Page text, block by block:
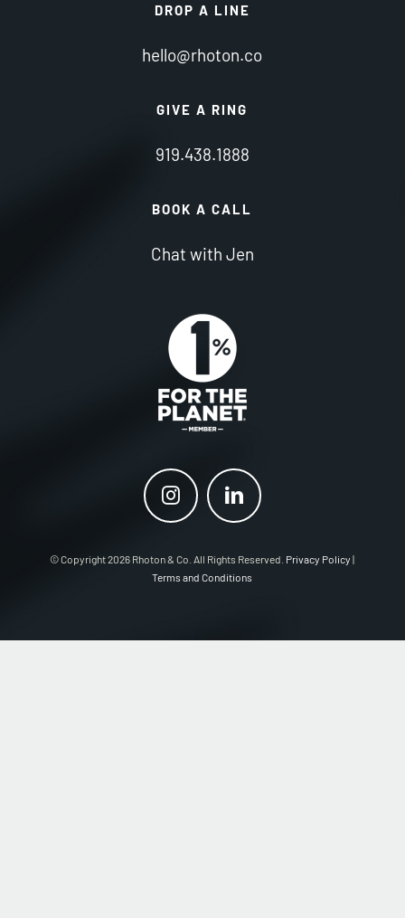
DROP A LINE
hello@rhoton.co
GIVE A RING
919.438.1888
BOOK A CALL
Chat with Jen
© Copyright 2026 Rhoton & Co. All Rights Reserved. Privacy Policy |
Terms and Conditions